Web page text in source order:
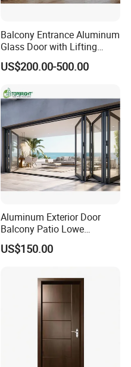
Balcony Entrance Aluminum
Glass Door with Lifting
Fuction Aluminum Sliding
Door Broken Bridge System
US$200.00-500.00
Aluminum Exterior Door
Balcony Patio Lowe
Soundproof Glass Garden
Aluminum Bifold Folding
US$150.00